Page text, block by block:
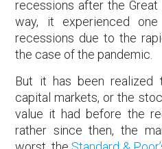
recessions after the Great
way, it experienced
recessions due to the
the case of the pandemic.
But it has been realized
capital markets, or the
value it had before the
rather since then, the